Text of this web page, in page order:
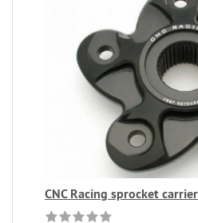
CNC Racing sprocket